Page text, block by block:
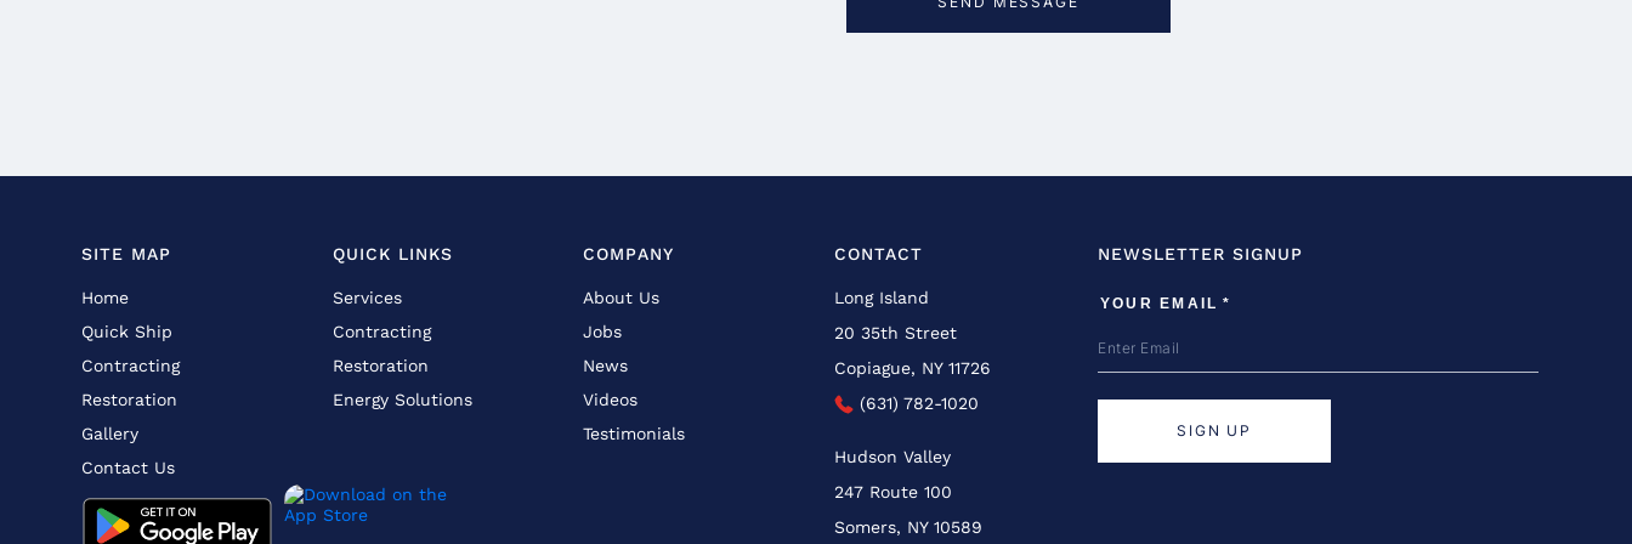
SITE MAP
Home
Quick Ship
Contracting
Restoration
Gallery
Contact Us
QUICK LINKS
Services
Contracting
Restoration
Energy Solutions
COMPANY
About Us
Jobs
News
Videos
Testimonials
CONTACT
Long Island
20 35th Street
Copiague, NY 11726
(631) 782-1020
Hudson Valley
247 Route 100
Somers, NY 10589
NEWSLETTER SIGNUP